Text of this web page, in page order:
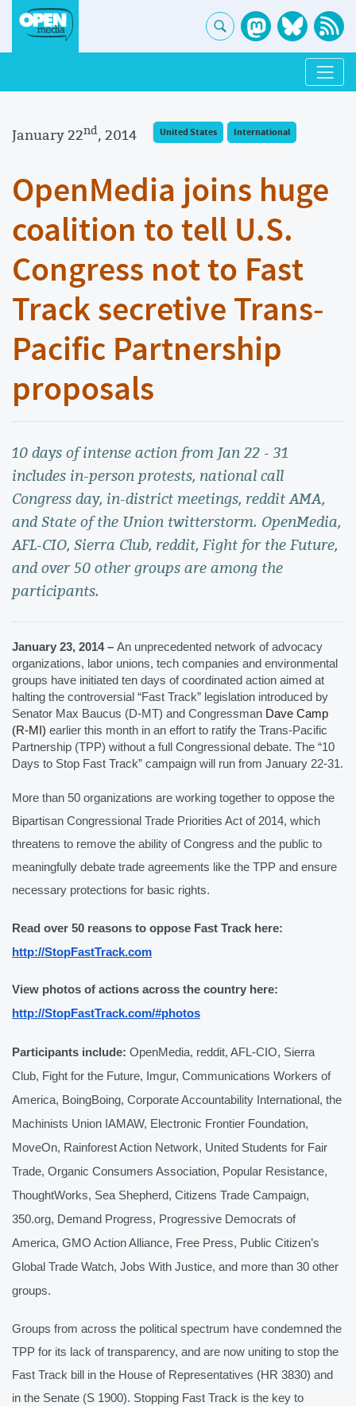
January 22nd, 2014 United States International
OpenMedia joins huge
coalition to tell U.S.
Congress not to Fast
Track secretive Trans-
Pacific Partnership
proposals
10 days of intense action from Jan 22 - 31
includes in-person protests, national call
Congress day, in-district meetings, reddit AMA,
and State of the Union twitterstorm. OpenMedia,
AFL-CIO, Sierra Club, reddit, Fight for the Future,
and over 50 other groups are among the
participants.
January 23, 2014 – An unprecedented network of advocacy
organizations, labor unions, tech companies and environmental
groups have initiated ten days of coordinated action aimed at
halting the controversial “Fast Track” legislation introduced by
Senator Max Baucus (D-MT) and Congressman Dave Camp
(R-MI) earlier this month in an effort to ratify the Trans-Pacific
Partnership (TPP) without a full Congressional debate. The “10
More than 50 organizations are working together to oppose the
Bipartisan Congressional Trade Priorities Act of 2014, which
threatens to remove the ability of Congress and the public to
meaningfully debate trade agreements like the TPP and ensure
necessary protections for basic rights.
http://StopFastTrack.com
http://StopFastTrack.com/#photos
Participants include: OpenMedia, reddit, AFL-CIO, Sierra
Club, Fight for the Future, Imgur, Communications Workers of
America, BoingBoing, Corporate Accountability International, the
Machinists Union IAMAW, Electronic Frontier Foundation,
MoveOn, Rainforest Action Network, United Students for Fair
Trade, Organic Consumers Association, Popular Resistance,
ThoughtWorks, Sea Shepherd, Citizens Trade Campaign,
350.org, Demand Progress, Progressive Democrats of
America, GMO Action Alliance, Free Press, Public Citizen’s
Global Trade Watch, Jobs With Justice, and more than 30 other
groups.
Groups from across the political spectrum have condemned the
TPP for its lack of transparency, and are now uniting to stop the
Fast Track bill in the House of Representatives (HR 3830) and
in the Senate (S 1900). Stopping Fast Track is the key to